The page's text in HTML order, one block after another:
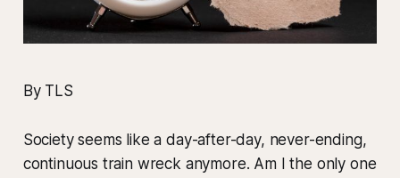
By TLS
Society seems like a day-after-day, never-ending,
continuous train wreck anymore. Am I the only one